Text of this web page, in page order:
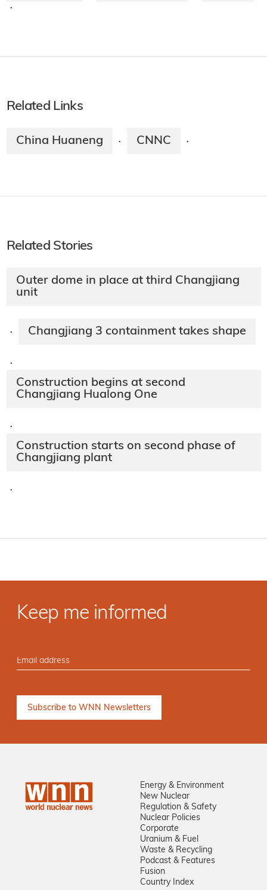
·
Related Links
China Huaneng · CNNC ·
Related Stories
Outer dome in place at third Changjiang
unit
· Changjiang 3 containment takes shape
·
Construction begins at second
Changjiang Hualong One
·
Construction starts on second phase of
Changjiang plant
·
Keep me informed
Energy & Environment
New Nuclear
Regulation & Safety
Nuclear Policies
Corporate
Uranium & Fuel
Waste & Recycling
Podcast & Features
Fusion
Country Index